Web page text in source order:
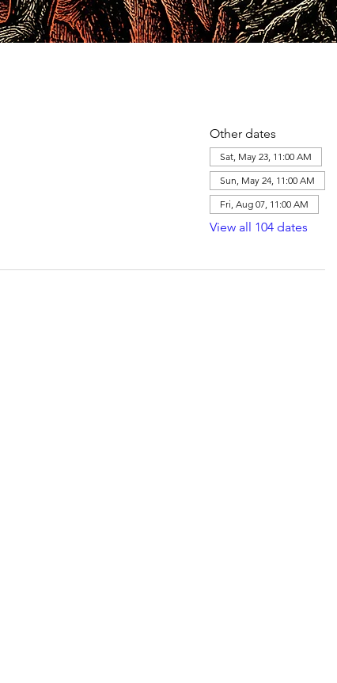
Other dates
Sat, May 23, 11:00 AM
Sun, May 24, 11:00 AM
Fri, Aug 07, 11:00 AM
View all 104 dates